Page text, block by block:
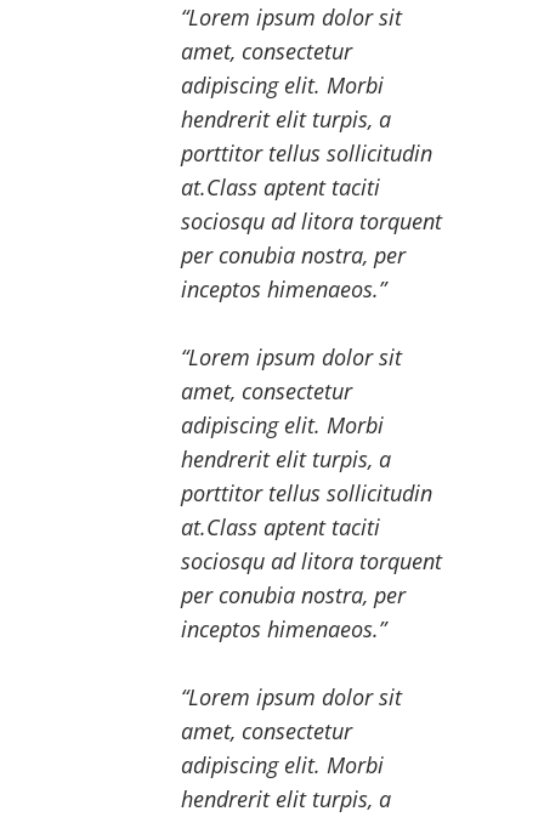
Lorem ipsum dolor sit
amet, consectetur
adipiscing elit. Morbi
hendrerit elit turpis, a
porttitor tellus sollicitudin
at.Class aptent taciti
sociosqu ad litora torquent
per conubia nostra, per
inceptos himenaeos.
Lorem ipsum dolor sit
amet, consectetur
adipiscing elit. Morbi
hendrerit elit turpis, a
porttitor tellus sollicitudin
at.Class aptent taciti
sociosqu ad litora torquent
per conubia nostra, per
inceptos himenaeos.
Lorem ipsum dolor sit
amet, consectetur
adipiscing elit. Morbi
hendrerit elit turpis, a